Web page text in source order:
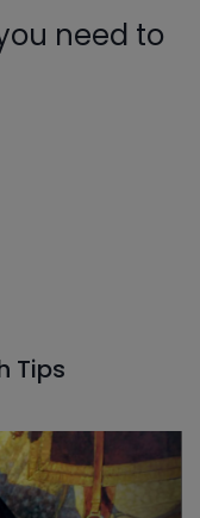
need to
Tips